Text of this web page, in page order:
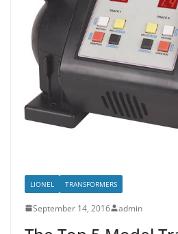
LIONEL TRANSFORMERS
September 14, 2016 admin